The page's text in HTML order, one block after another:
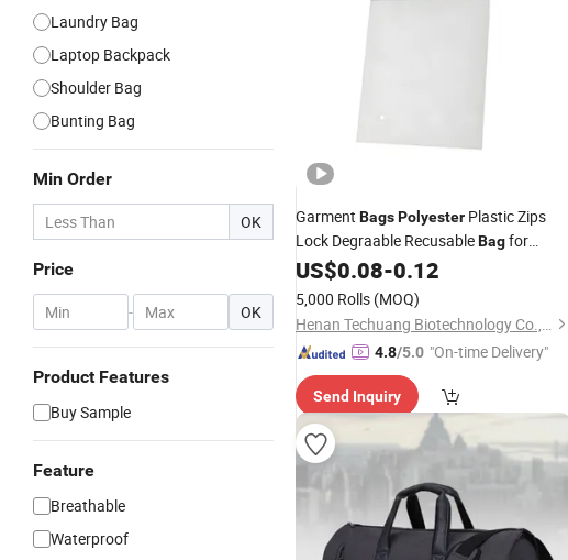
Laundry Bag
Laptop Backpack
Shoulder Bag
Bunting Bag
Min Order
OK
Price
- OK
Product Features
Buy Sample
Feature
Breathable
Waterproof
Garment BagsPolyester Plastic Zips
Lock Degraable RecusableBagfor
Clothes
US$0.08-0.12
5,000 Rolls (MOQ)
Henan Techuang Biotechnology Co., Ltd.
4.8/5.0 "On-time Delivery"
Send Inquiry